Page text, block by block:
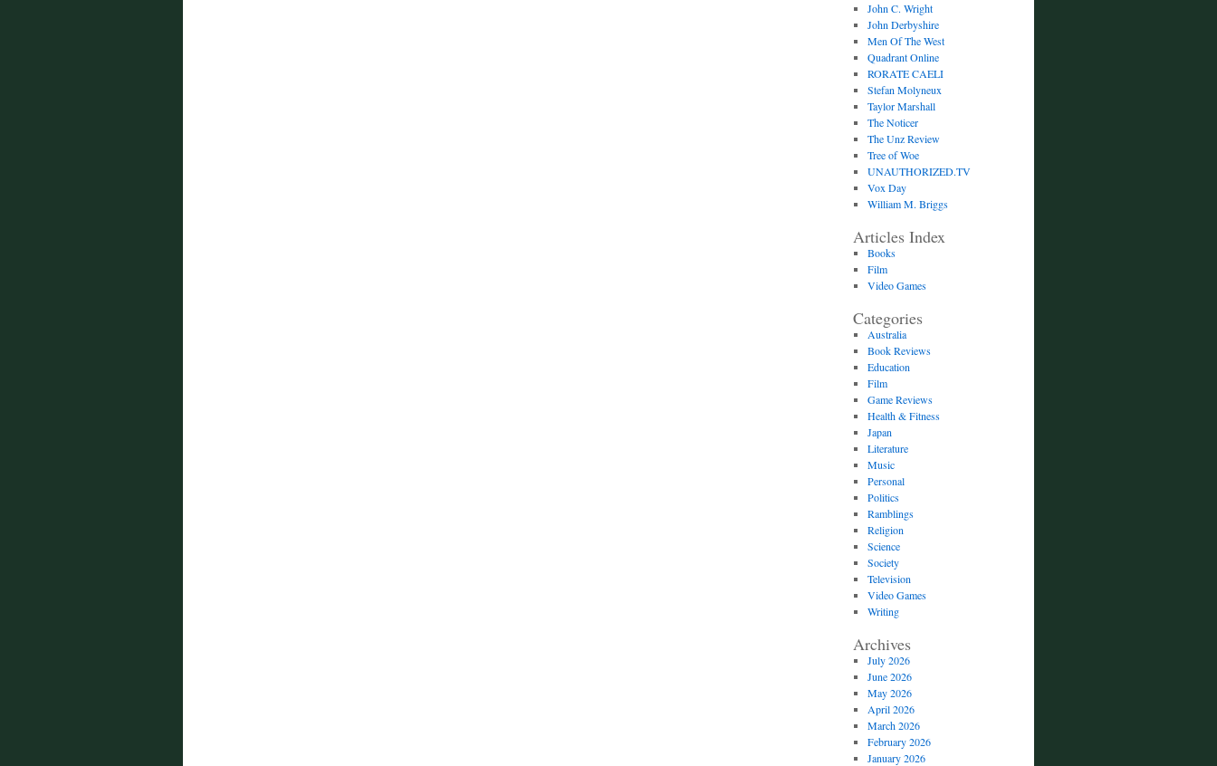
John C. Wright
John Derbyshire
Men Of The West
Quadrant Online
RORATE CAELI
Stefan Molyneux
Taylor Marshall
The Noticer
The Unz Review
Tree of Woe
UNAUTHORIZED.TV
Vox Day
William M. Briggs
Articles Index
Books
Film
Video Games
Categories
Australia
Book Reviews
Education
Film
Game Reviews
Health & Fitness
Japan
Literature
Music
Personal
Politics
Ramblings
Religion
Science
Society
Television
Video Games
Writing
Archives
July 2026
June 2026
May 2026
April 2026
March 2026
February 2026
January 2026